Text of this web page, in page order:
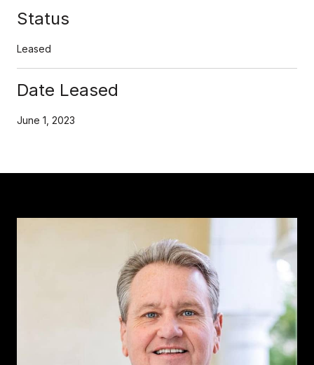
Status
Leased
Date Leased
June 1, 2023